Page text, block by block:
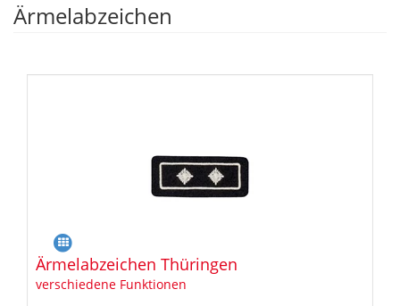
Ärmelabzeichen
Ärmelabzeichen Thüringen
verschiedene Funktionen